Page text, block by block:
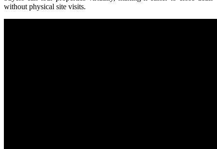
without physical site visits.